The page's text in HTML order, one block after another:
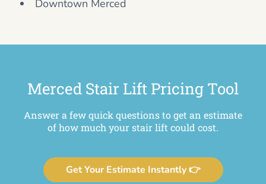
Downtown Merced
Merced Stair Lift Pricing Tool
Answer a few quick questions to get an estimate
of how much your stair lift could cost.
Get Your Estimate Instantly 👉